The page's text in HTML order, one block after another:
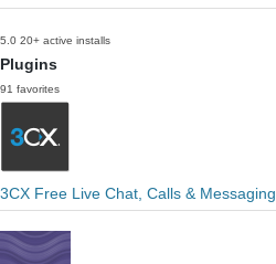
5.0 20+ active installs
Plugins
91 favorites
3CX Free Live Chat, Calls & Messaging